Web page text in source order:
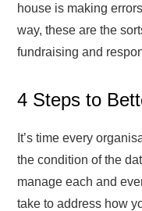
house is making
way, these are the
fundraising and
4 Steps to
It’s time every
the condition of the
manage each and
take to address how